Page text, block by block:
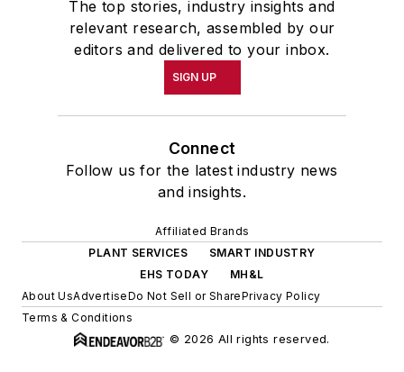
The top stories, industry insights and
relevant research, assembled by our
editors and delivered to your inbox.
SIGN UP
Connect
Follow us for the latest industry news
and insights.
Affiliated Brands
PLANT SERVICES
SMART INDUSTRY
EHS TODAY
MH&L
About UsAdvertiseDo Not Sell or SharePrivacy Policy
Terms & Conditions
© 2026 All rights reserved.